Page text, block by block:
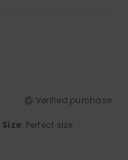
Verified purchase
Size: Perfect size